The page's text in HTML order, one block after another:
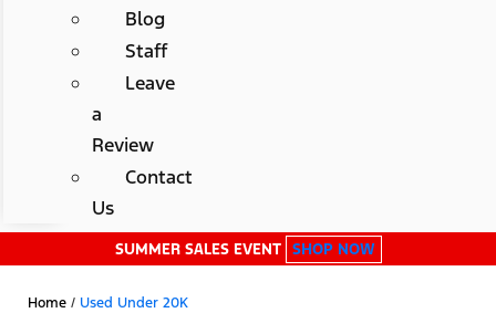
Blog
Staff
Leave
a
Review
Contact
Us
SUMMER SALES EVENT SHOP NOW
Home / Used Under 20K